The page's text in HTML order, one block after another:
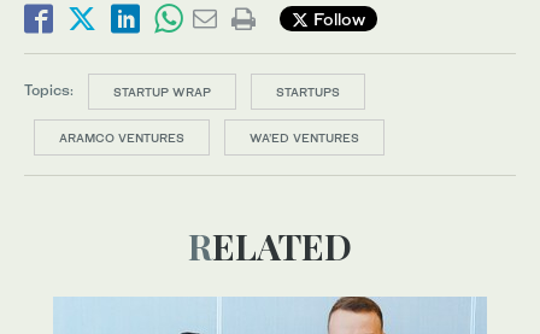
Follow
Topics: STARTUP WRAP STARTUPS
ARAMCO VENTURES WA’ED VENTURES
RELATED